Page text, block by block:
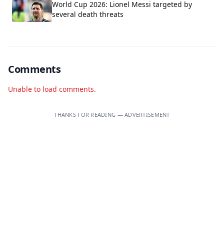
World Cup 2026: Lionel Messi targeted by
several death threats
Comments
Unable to load comments.
THANKS FOR READING — ADVERTISEMENT